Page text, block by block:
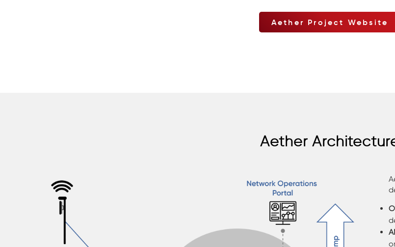
Aether Project Website
Aether